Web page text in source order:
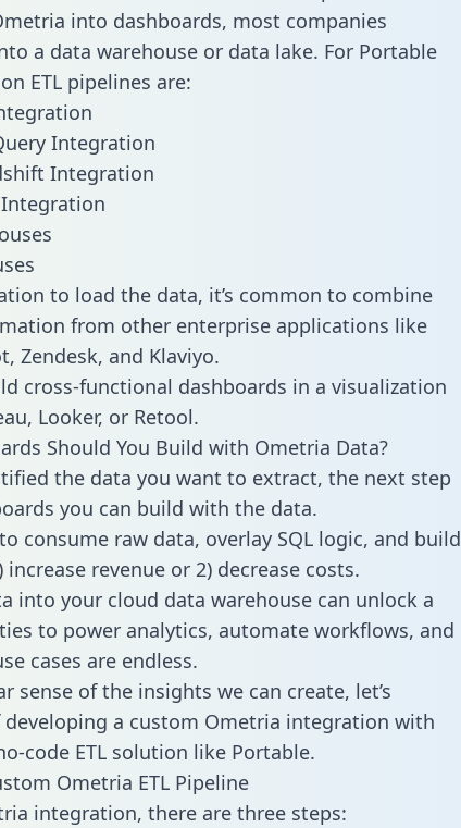
into dashboards, most companies
a data warehouse or data lake. For Portable
ETL pipelines are:
Integration
Integration
to load the data, it’s common to combine
from other enterprise applications like
Zendesk, and Klaviyo.
cross-functional dashboards in a visualization
Looker, or Retool.
Should You Build with Ometria Data?
the data you want to extract, the next step
you can build with the data.
consume raw data, overlay SQL logic, and build
revenue or 2) decrease costs.
into your cloud data warehouse can unlock a
to power analytics, automate workflows, and
cases are endless.
sense of the insights we can create, let’s
developing a custom Ometria integration with
code ETL solution like Portable.
Ometria ETL Pipeline
integration, there are three steps: